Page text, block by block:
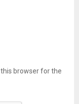
browser for the